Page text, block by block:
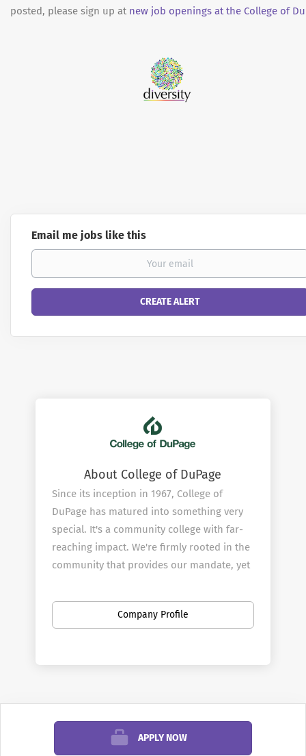
posted, please sign up at new job openings at the College of
Email me jobs like this
About College of DuPage
Since its inception in 1967, College of
DuPage has matured into something very
special. It's a community college with far-
reaching impact. We're firmly rooted in the
community that provides our mandate, yet
demands of an ever-changing world.
From our faculty through to our Board of
College of DuPage fulfills its mission as an
educational and economic agent of change
Company Profile
APPLY NOW